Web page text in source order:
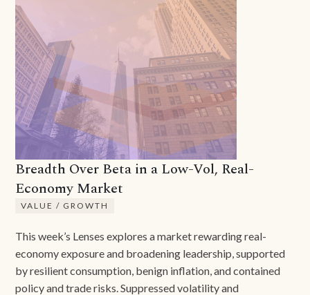
Breadth Over Beta in a Low-Vol, Real-
Economy Market
VALUE / GROWTH
This week’s Lenses explores a market rewarding real-
economy exposure and broadening leadership, supported
by resilient consumption, benign inflation, and contained
policy and trade risks. Suppressed volatility and